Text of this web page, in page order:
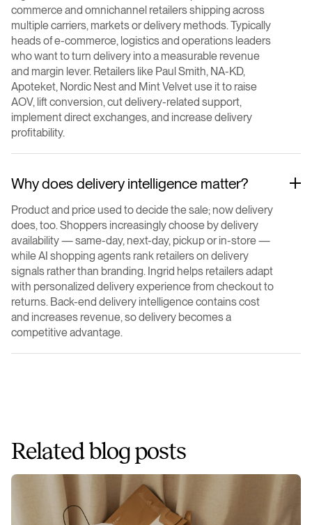
commerce and omnichannel retailers shipping across
multiple carriers, markets or delivery methods. Typically
heads of e-commerce, logistics and operations leaders
who want to turn delivery into a measurable revenue
and margin lever. Retailers like Paul Smith, NA-KD,
Apoteket, Nordic Nest and Mint Velvet use it to raise
AOV, lift conversion, cut delivery-related support,
implement direct exchanges, and increase delivery
profitability.
Why does delivery intelligence matter?
Product and price used to decide the sale; now delivery
does, too. Shoppers increasingly choose by delivery
availability — same-day, next-day, pickup or in-store —
while AI shopping agents rank retailers on delivery
signals rather than branding. Ingrid helps retailers adapt
with personalized delivery experience from checkout to
returns. Back-end delivery intelligence contains cost
and increases revenue, so delivery becomes a
competitive advantage.
Related blog posts